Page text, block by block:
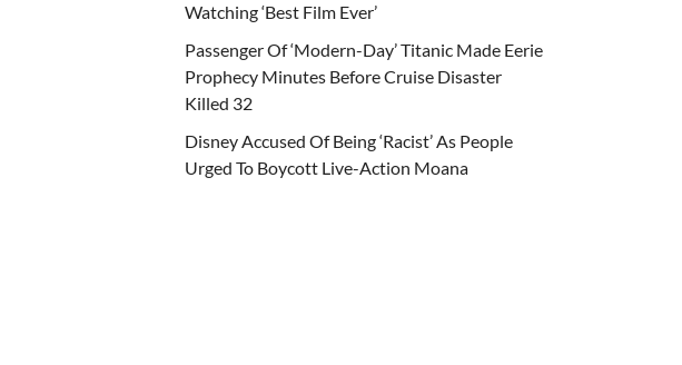
Watching ‘Best Film Ever’
Passenger Of ‘Modern-Day’ Titanic Made Eerie
Prophecy Minutes Before Cruise Disaster
Killed 32
Disney Accused Of Being ‘Racist’ As People
Urged To Boycott Live-Action Moana